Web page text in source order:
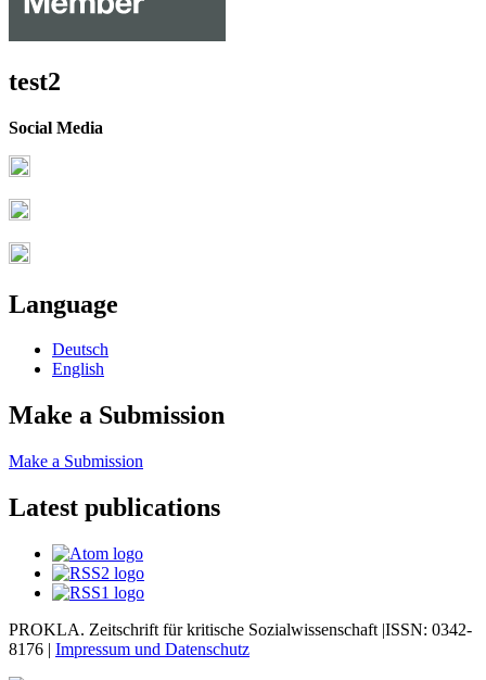
test2
Social Media
Language
Deutsch
English
Make a Submission
Make a Submission
Latest publications
PROKLA. Zeitschrift für kritische Sozialwissenschaft |ISSN: 0342-
8176 | Impressum und Datenschutz